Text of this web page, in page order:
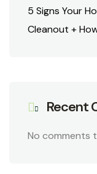
5 Signs Your
Cleanout +
Recent
No comments